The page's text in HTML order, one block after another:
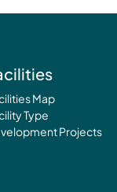
Map
Type
Projects